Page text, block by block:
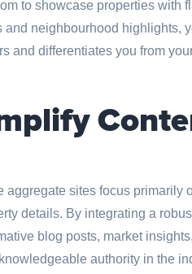
to showcase properties with
and neighbourhood highlights,
and differentiates you from
aggregate sites focus primarily
details. By integrating a
blog posts, market
authority in the